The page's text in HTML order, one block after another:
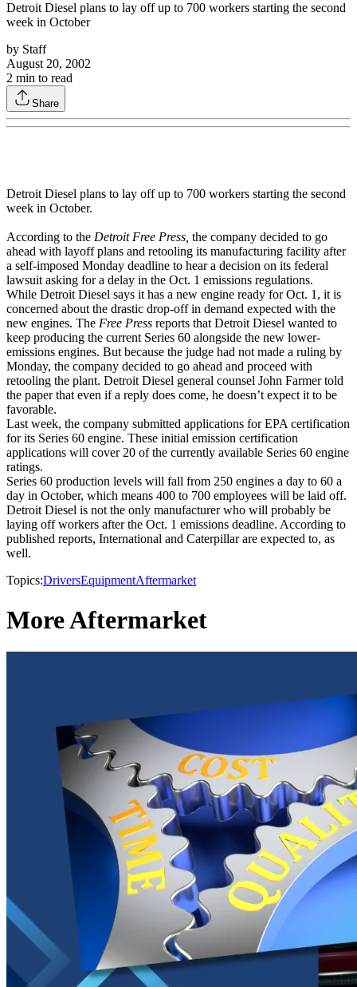
Detroit Diesel plans to lay off up to 700 workers starting the second
week in October
by Staff
August 20, 2002
2 min to read
Share
Detroit Diesel plans to lay off up to 700 workers starting the second
week in October.
According to the Detroit Free Press, the company decided to go
ahead with layoff plans and retooling its manufacturing facility after
a self-imposed Monday deadline to hear a decision on its federal
lawsuit asking for a delay in the Oct. 1 emissions regulations.
While Detroit Diesel says it has a new engine ready for Oct. 1, it is
concerned about the drastic drop-off in demand expected with the
new engines. The Free Press reports that Detroit Diesel wanted to
keep producing the current Series 60 alongside the new lower-
emissions engines. But because the judge had not made a ruling by
Monday, the company decided to go ahead and proceed with
retooling the plant. Detroit Diesel general counsel John Farmer told
the paper that even if a reply does come, he doesn’t expect it to be
favorable.
Last week, the company submitted applications for EPA certification
for its Series 60 engine. These initial emission certification
applications will cover 20 of the currently available Series 60 engine
ratings.
Series 60 production levels will fall from 250 engines a day to 60 a
day in October, which means 400 to 700 employees will be laid off.
Detroit Diesel is not the only manufacturer who will probably be
laying off workers after the Oct. 1 emissions deadline. According to
published reports, International and Caterpillar are expected to, as
well.
Topics:DriversEquipmentAftermarket
More Aftermarket